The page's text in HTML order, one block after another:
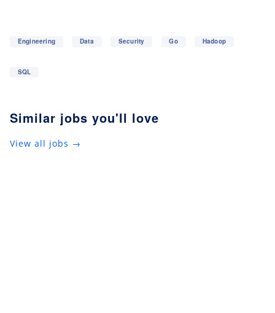
Engineering Data Security Go Hadoop
SQL
Similar jobs you'll love
View all jobs →